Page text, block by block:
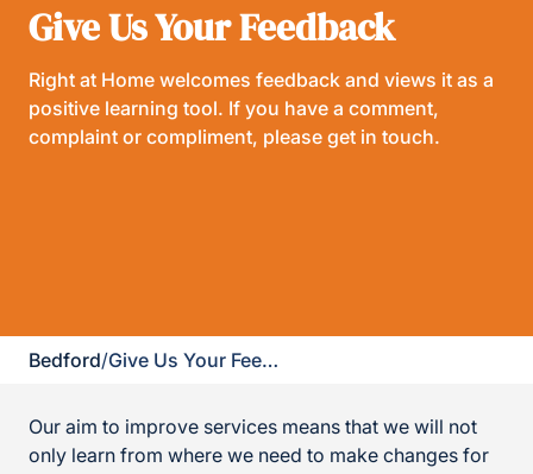
Give Us Your Feedback
Right at Home welcomes feedback and views it as a
positive learning tool. If you have a comment,
complaint or compliment, please get in touch.
Bedford/ Give Us Your Feedback
Our aim to improve services means that we will not
only learn from where we need to make changes for